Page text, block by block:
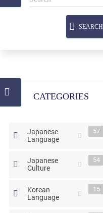
SEARCH
CATEGORIES
Japanese
Language
57
Japanese
Culture
54
Korean
Language
15